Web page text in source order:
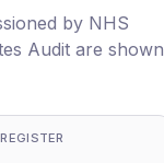
by NHS
Audit are shown